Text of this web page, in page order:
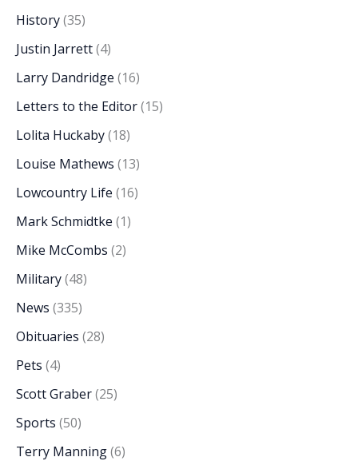
History(35)
Justin Jarrett(4)
Larry Dandridge (16)
Letters to the Editor(15)
Lolita Huckaby(18)
Louise Mathews (13)
Lowcountry Life (16)
Mark Schmidtke (1)
Mike McCombs (2)
Military(48)
News (335)
Obituaries (28)
Pets (4)
Scott Graber(25)
Sports (50)
Terry Manning(6)